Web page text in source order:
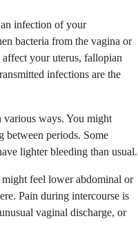
infection of your
bacteria from the vagina or
your uterus, fallopian
infections are the
ways. You might
between periods. Some
lighter bleeding than usual.
feel lower abdominal or
Pain during intercourse is
vaginal discharge, or